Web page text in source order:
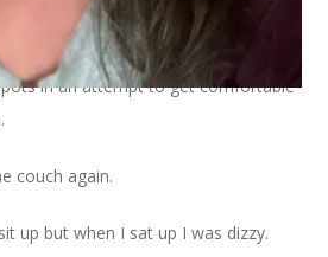
for the entire day.
in an attempt to get comfortable
couch again.
up but when I sat up I was dizzy.